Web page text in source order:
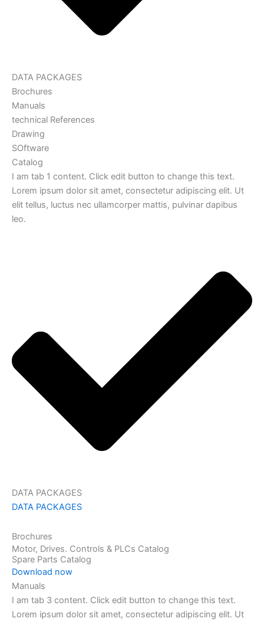
DATA PACKAGES
Brochures
Manuals
technical References
Drawing
SOftware
Catalog
I am tab 1 content. Click edit button to change this text.
Lorem ipsum dolor sit amet, consectetur adipiscing elit. Ut
elit tellus, luctus nec ullamcorper mattis, pulvinar dapibus
leo.
DATA PACKAGES
DATA PACKAGES
Brochures
Motor, Drives. Controls & PLCs Catalog
Spare Parts Catalog
Download now
Manuals
I am tab 3 content. Click edit button to change this text.
Lorem ipsum dolor sit amet, consectetur adipiscing elit. Ut